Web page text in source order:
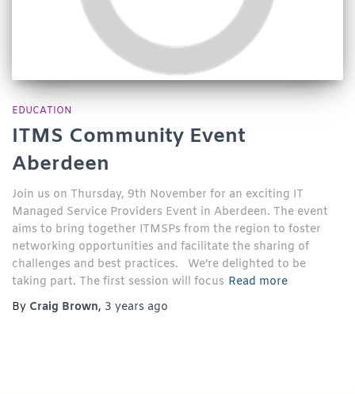
EDUCATION
ITMS Community Event
Aberdeen
Join us on Thursday, 9th November for an exciting IT
Managed Service Providers Event in Aberdeen. The event
aims to bring together ITMSPs from the region to foster
networking opportunities and facilitate the sharing of
challenges and best practices. We’re delighted to be
taking part. The first session will focus Read more
By Craig Brown, 3 years ago